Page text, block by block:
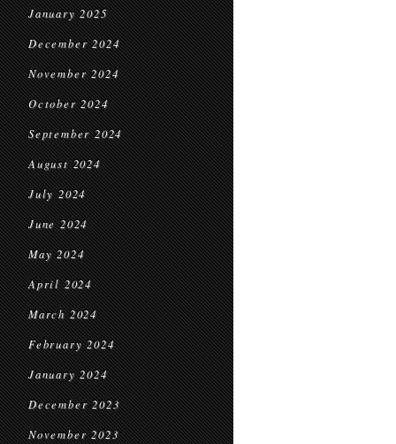
January 2025
December 2024
November 2024
October 2024
September 2024
August 2024
July 2024
June 2024
May 2024
April 2024
March 2024
February 2024
January 2024
December 2023
November 2023